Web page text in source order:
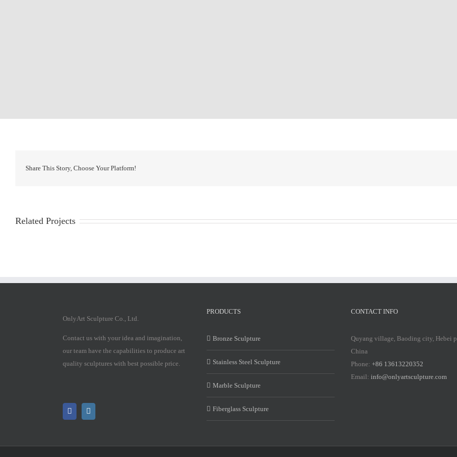
Share This Story, Choose Your Platform!
Related Projects
OnlyArt Sculpture Co., Ltd.
Contact us with your idea and imagination,
our team have the capabilities to produce art
quality sculptures with best possible price.
PRODUCTS
Bronze Sculpture
Stainless Steel Sculpture
Marble Sculpture
Fiberglass Sculpture
CONTACT INFO
Quyang village, Baoding city, Hebei
China
Phone: +86 13613220352
Email: info@onlyartsculpture.com